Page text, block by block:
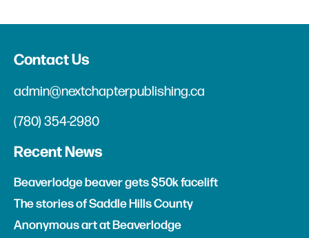
Contact Us
admin@nextchapterpublishing.ca
(780) 354-2980
Recent News
Beaverlodge beaver gets $50k facelift
The stories of Saddle Hills County
Anonymous art at Beaverlodge